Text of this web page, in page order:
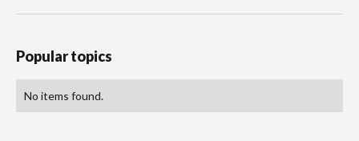
Popular topics
No items found.